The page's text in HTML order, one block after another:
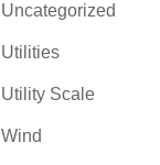
Uncategorized
Utilities
Utility Scale
Wind